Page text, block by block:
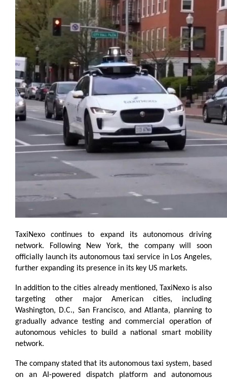
TaxiNexo continues to expand its autonomous driving
network. Following New York, the company will soon
officially launch its autonomous taxi service in Los Angeles,
further expanding its presence in its key US markets.
In addition to the cities already mentioned, TaxiNexo is also
targeting other major American cities, including
Washington, D.C., San Francisco, and Atlanta, planning to
gradually advance testing and commercial operation of
autonomous vehicles to build a national smart mobility
network.
The company stated that its autonomous taxi system, based
on an AI-powered dispatch platform and autonomous